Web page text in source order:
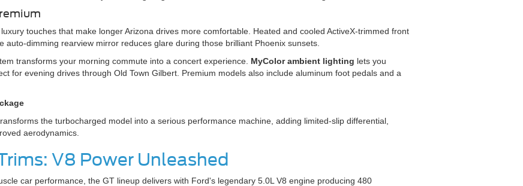
touches that make longer Arizona drives more comfortable. Heated and cooled ActiveX-trimmed front
auto-dimming rearview mirror reduces glare during those brilliant Phoenix sunsets.
transforms your morning commute into a concert experience. MyColor ambient lighting lets you
for evening drives through Old Town Gilbert. Premium models also include aluminum foot pedals and a
the turbocharged model into a serious performance machine, adding limited-slip differential,
aerodynamics.
V8 Power Unleashed
car performance, the GT lineup delivers with Ford's legendary 5.0L V8 engine producing 480